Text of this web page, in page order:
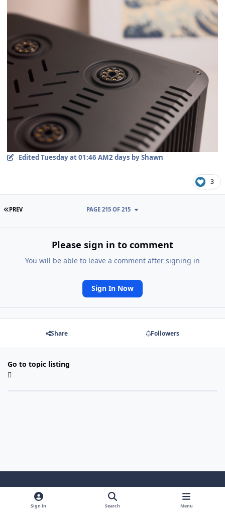
Edited Tuesday at 01:46 AM2 days by Shawn
3
FIRST PAGE
PREV PAGE 215 OF 215
Please sign in to comment
You will be able to leave a comment after signing in
Sign In Now
Share Followers
Go to topic listing
Light ModeDark ModeSystem Preference
Sign In Search Menu